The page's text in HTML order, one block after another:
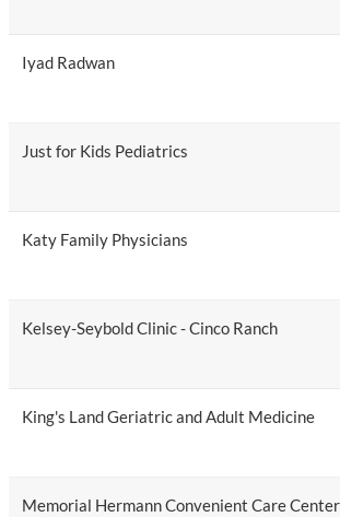
Iyad Radwan
Just for Kids Pediatrics
Katy Family Physicians
Kelsey-Seybold Clinic - Cinco Ranch
King's Land Geriatric and Adult Medicine
Memorial Hermann Convenient Care